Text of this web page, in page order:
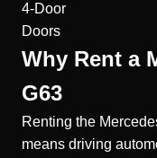
4-Door
Doors
Why Rent a
G63
Renting the
means driving